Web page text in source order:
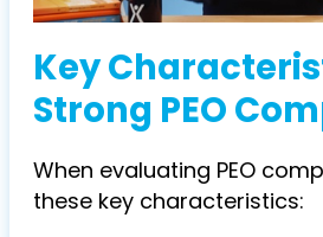
Key
Strong PEO
When evaluating PEO
these key characteristics: